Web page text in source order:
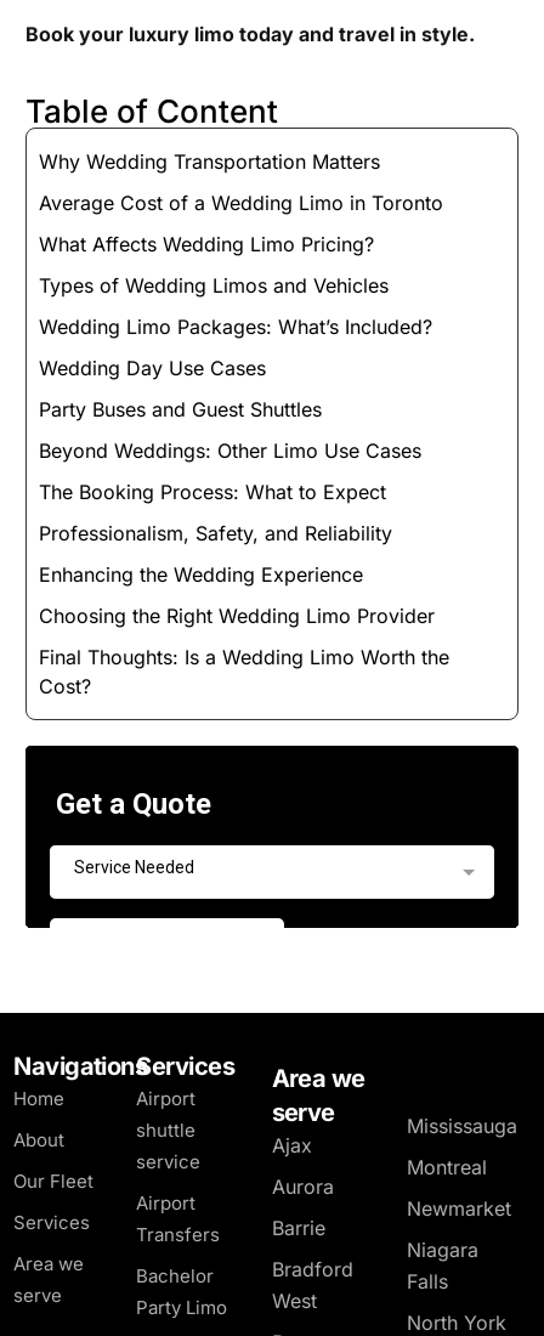
Book your luxury limo today and travel in style.
Table of Content
Why Wedding Transportation Matters
Average Cost of a Wedding Limo in Toronto
What Affects Wedding Limo Pricing?
Types of Wedding Limos and Vehicles
Wedding Limo Packages: What’s Included?
Wedding Day Use Cases
Party Buses and Guest Shuttles
Beyond Weddings: Other Limo Use Cases
The Booking Process: What to Expect
Professionalism, Safety, and Reliability
Enhancing the Wedding Experience
Choosing the Right Wedding Limo Provider
Final Thoughts: Is a Wedding Limo Worth the
Cost?
Navigations
Home
About
Our Fleet
Services
Area we
serve
Services
Airport
shuttle
service
Airport
Transfers
Bachelor
Party Limo
Area we
serve
Ajax
Aurora
Barrie
Bradford
West
Mississauga
Montreal
Newmarket
Niagara
Falls
North York